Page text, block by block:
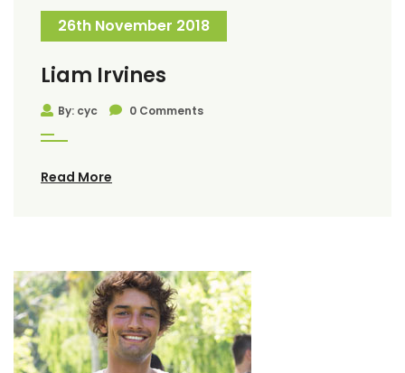
26th November 2018
Liam Irvines
By: cyc 0 Comments
Read More